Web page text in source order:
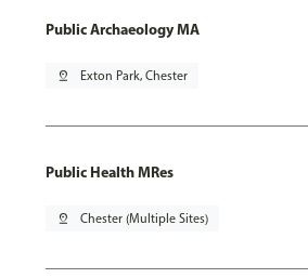
Public Archaeology MA
pin_drop Exton Park, Chester
Public Health MRes
pin_drop Chester (Multiple Sites)